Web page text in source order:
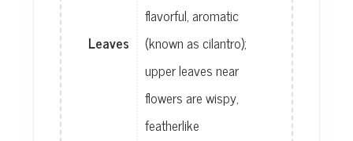
Leaves
flavorful, aromatic
(known as cilantro);
upper leaves near
flowers are wispy,
featherlike